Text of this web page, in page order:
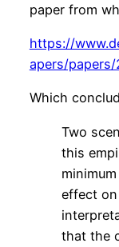
paper from
https://
apers/papers/
Which
Two
this
effect
that the